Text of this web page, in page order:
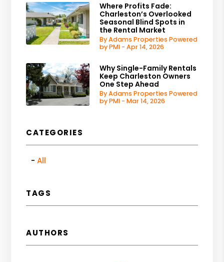
Where Profits Fade:
Charleston’s Overlooked
Seasonal Blind Spots in
the Rental Market
By Adams Properties Powered
by PMI - Apr 14, 2026
Why Single-Family Rentals
Keep Charleston Owners
One Step Ahead
By Adams Properties Powered
by PMI - Mar 14, 2026
CATEGORIES
All
TAGS
AUTHORS